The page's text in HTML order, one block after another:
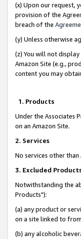
(x) Upon our request,
provision of the
breach of the
(y) Unless otherwise
(z) You will not
Amazon Site (e.g.,
content you may
1. Products
Under the Associates
on an Amazon Site.
2. Services
No services other
3. Excluded
Notwithstanding the
Products"):
(a) any product or
on a site linked to
(b) any alcoholic